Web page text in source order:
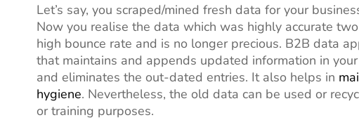
Let’s say, you scraped/mined fresh data for your
Now you realise the data which was highly accurate
high bounce rate and is no longer precious. B2B data
that maintains and appends updated information in
and eliminates the out-dated entries. It also helps in
hygiene. Nevertheless, the old data can be used or
or training purposes.